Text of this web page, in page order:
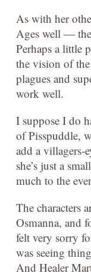
As with her
Ages well — the
Perhaps a little
the vision of
plagues and
work well.
I suppose I do
of Pisspuddle,
add a villagers-
she’s just a
much to the
The characters
Osmanna, and
felt very sorry
was seeing
And Healer